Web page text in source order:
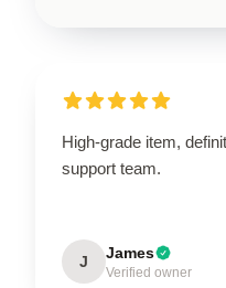
High-grade item,
support team.
J James
Verified owner